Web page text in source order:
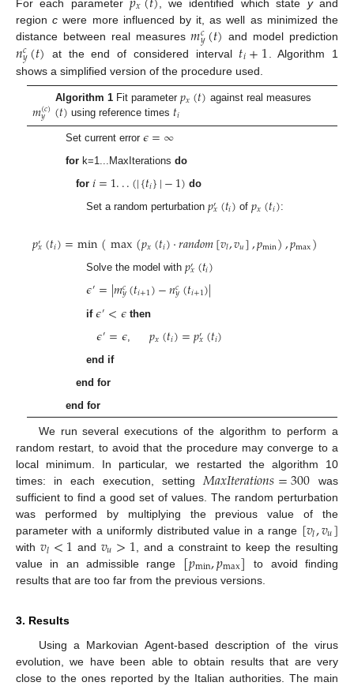
For each parameter
, we identified which state yand
regionc were more influenced by it, as well as minimized the
distance between real measures𝑚𝑐
𝑦(𝑡) and model prediction
𝑛𝑐
𝑦(𝑡) at the end of considered interval 𝑡𝑖+1 . Algorithm 1
shows a simplified version of the procedure used.
Algorithm 1Fit parameter 𝑝𝑥(𝑡) against real measures
𝑚(𝑐)
𝑦 (𝑡) using reference times 𝑡𝑖
Set current error 𝜖=∞
fork=1...MaxIterations do
for 𝑖=1...(|{𝑡𝑖}|−1) do
Set a random perturbation 𝑝′𝑥(𝑡𝑖) of𝑝𝑥(𝑡𝑖):
𝑝′𝑥(𝑡𝑖)=min(max(𝑝𝑥(𝑡𝑖)·𝑟𝑎𝑛𝑑𝑜𝑚[𝑣𝑙,𝑣𝑢],𝑝min),𝑝max)
Solve the model with 𝑝′𝑥(𝑡𝑖)
𝜖′=|𝑚𝑐𝑦(𝑡𝑖+1)−𝑛𝑐𝑦(𝑡𝑖+1)|
if 𝜖′<𝜖 then
𝜖′=𝜖 𝑝𝑥(𝑡𝑖)=𝑝′𝑥(𝑡𝑖)
end if
end for
end for
We run several executions of the algorithm to perform a
random restart, to avoid that the procedure may converge to a
local minimum. In particular, we restarted the algorithm 10
times: in each execution, setting 𝑀𝑎𝑥𝐼𝑡𝑒𝑟𝑎𝑡𝑖𝑜𝑛𝑠=300 was
sufficient to find a good set of values. The random perturbation
was performed by multiplying the previous value of the
parameter with a uniformly distributed value in a range [𝑣𝑙,𝑣𝑢]
with 𝑣𝑙<1 and 𝑣𝑢>1 , and a constraint to keep the resulting
value in an admissible range [𝑝min,𝑝max] to avoid finding
results that are too far from the previous versions.
3. Results
Using a Markovian Agent-based description of the virus
evolution, we have been able to obtain results that are very
close to the ones reported by the Italian authorities. The main